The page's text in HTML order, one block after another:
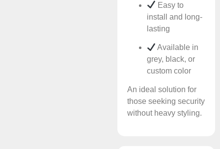
Easy to
install and long-
lasting
Available in
grey, black, or
custom color
An ideal solution for
those seeking security
without heavy styling.